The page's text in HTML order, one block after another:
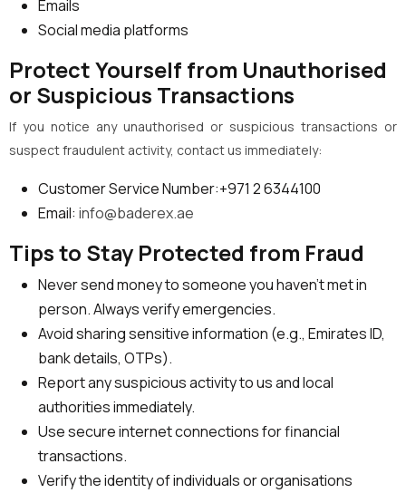
Emails
Social media platforms
Protect Yourself from Unauthorised
or Suspicious Transactions
If you notice any unauthorised or suspicious transactions or
suspect fraudulent activity, contact us immediately:
Customer Service Number:+971 2 6344100
Email: info@baderex.ae
Tips to Stay Protected from Fraud
Never send money to someone you haven’t met in
person. Always verify emergencies.
Avoid sharing sensitive information (e.g., Emirates ID,
bank details, OTPs).
Report any suspicious activity to us and local
authorities immediately.
Use secure internet connections for financial
transactions.
Verify the identity of individuals or organisations